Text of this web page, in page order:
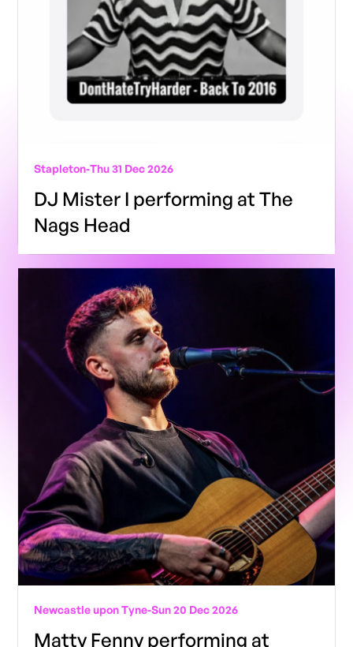
Stapleton-Thu 31 Dec 2026
DJ Mister I performing at The
Nags Head
Newcastle upon Tyne-Sun 20 Dec 2026
Matty Fenny performing at